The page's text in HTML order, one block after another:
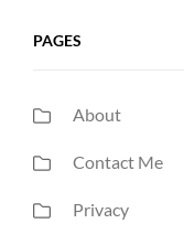
PAGES
About
Contact Me
Privacy